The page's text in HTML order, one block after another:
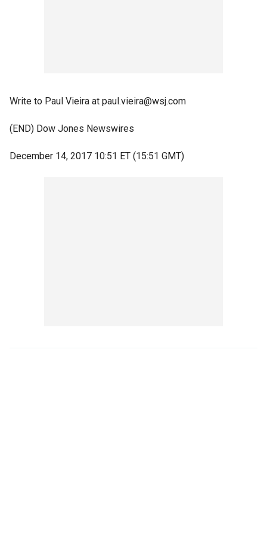
Write to Paul Vieira at paul.vieira@wsj.com
(END) Dow Jones Newswires
December 14, 2017 10:51 ET (15:51 GMT)